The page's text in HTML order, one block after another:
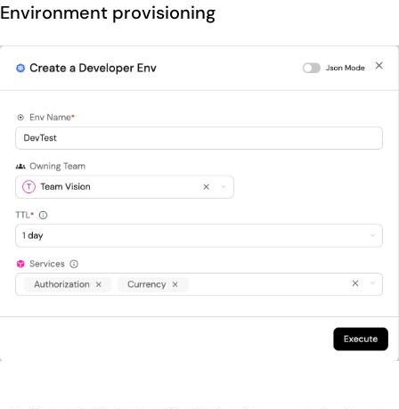
Environment provisioning